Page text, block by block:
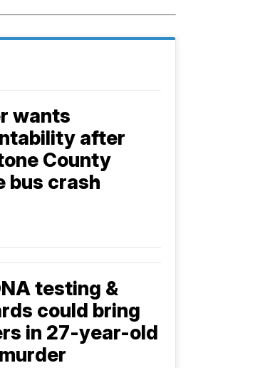
wants
after
County
bus crash
testing &
could bring
in 27-year-old